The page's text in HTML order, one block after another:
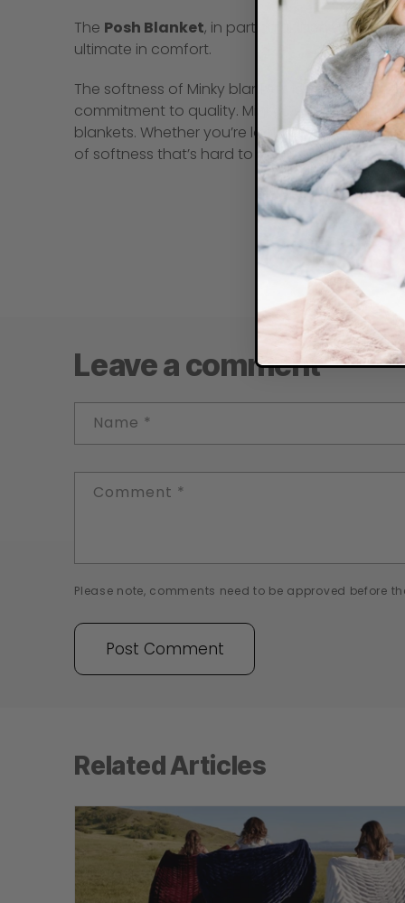
The Posh Blanket, in particular, benefits
ultimate in comfort.
The softness of Minky blankets isn’t just a
commitment to quality. Minky Designs’
blankets. Whether you’re looking for a
of softness that’s hard to beat.
Leave a comment
Name *
Comment *
Please note, comments need to be approved before
Related Articles